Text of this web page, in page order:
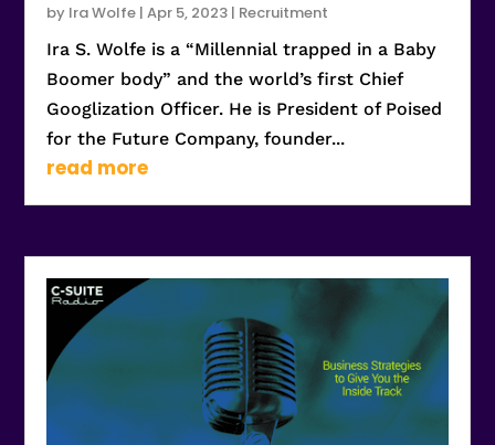
by Ira Wolfe |Apr 5, 2023 | Recruitment
Ira S. Wolfe is a “Millennial trapped in a Baby
Boomer body” and the world’s first Chief
Googlization Officer. He is President of Poised
for the Future Company, founder...
read more